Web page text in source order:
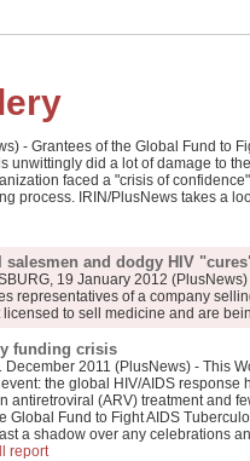
- Grantees of the Global Fund to
unwittingly did a lot of damage to
faced a "crisis of
process. IRIN/PlusNews takes a
salesmen and dodgy HIV
19 January 2012
representatives of a company
to sell medicine and are
funding crisis
December 2011 (PlusNews) - This
the global HIV/AIDS response
antiretroviral (ARV) treatment and
Global Fund to Fight AIDS
a shadow over any celebrations
report